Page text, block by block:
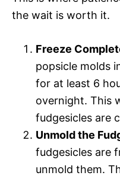
the wait is worth it.
Freeze
popsicle molds
for at least 6
overnight. This
fudgesicles are
Unmold the
fudgesicles are
unmold them.